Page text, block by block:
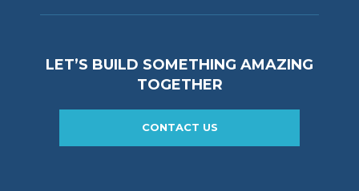
LET’S BUILD SOMETHING AMAZING
TOGETHER
CONTACT US